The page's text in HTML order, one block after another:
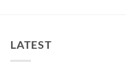
LATEST